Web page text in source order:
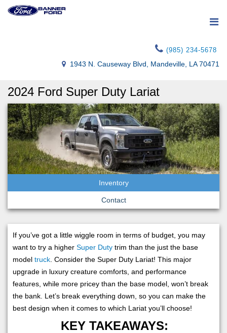
(985) 234-5678
1943 N. Causeway Blvd, Mandeville, LA 70471
2024 Ford Super Duty Lariat
Inventory
Contact
If you’ve got a little wiggle room in terms of budget, you may
want to try a higher Super Duty trim than the just the base
model truck . Consider the Super Duty Lariat! This major
upgrade in luxury creature comforts, and performance
features, while more pricey than the base model, won’t break
the bank. Let’s break everything down, so you can make the
best design when it comes to which Lariat you’ll choose!
KEY TAKEAWAYS: